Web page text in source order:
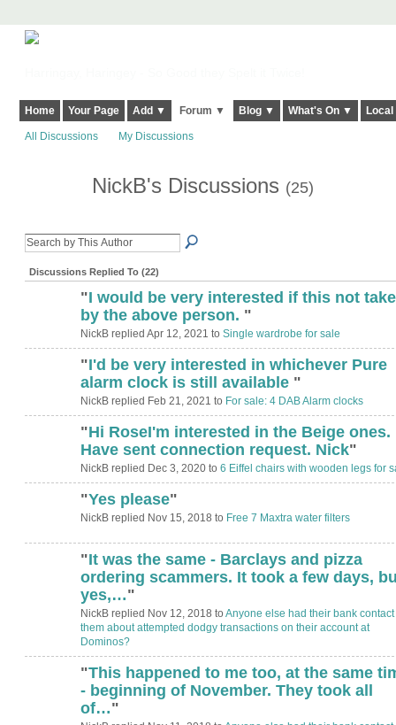
Home Your Page Add ▼ Forum ▼ Blog ▼ What's On ▼
All Discussions My Discussions
NickB's Discussions (25)
Discussions Replied To (22)
"I would be very interested if this not
by the above person. "
NickB replied Apr 12, 2021 to Single wardrobe for sale
"I'd be very interested in whichever Pure
alarm clock is still available "
NickB replied Feb 21, 2021 to For sale: 4 DAB Alarm clocks
"Hi RoseI'm interested in the Beige ones.
Have sent connection request. Nick"
NickB replied Dec 3, 2020 to 6 Eiffel chairs with wooden legs for
"Yes please"
NickB replied Nov 15, 2018 to Free 7 Maxtra water filters
"It was the same - Barclays and pizza
ordering scammers. It took a few days,
yes,…"
NickB replied Nov 12, 2018 to Anyone else had their bank contact
them about attempted dodgy transactions on their account at
Dominos?
"This happened to me too, at the same
- beginning of November. They took all
of…"